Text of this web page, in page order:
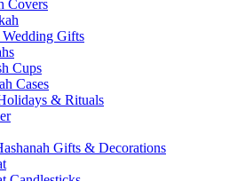
Covers
Wedding Gifts
Cups
Cases
& Rituals
Gifts & Decorations